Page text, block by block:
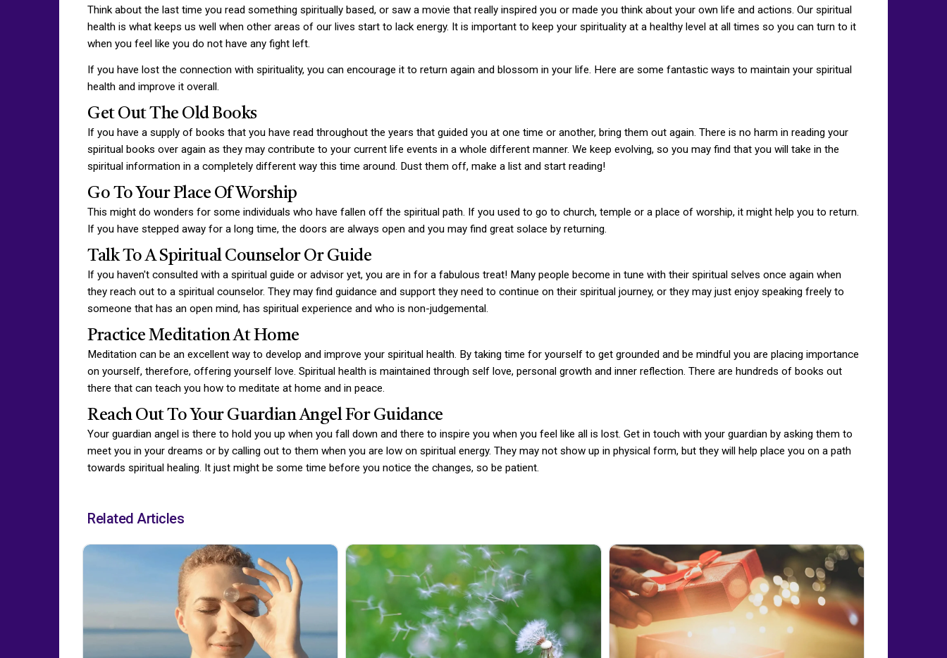
Think about the last time you read something spiritually based, or saw a movie that really inspired you or made you think about your own life and actions. Our spiritual
health is what keeps us well when other areas of our lives start to lack energy. It is important to keep your spirituality at a healthy level at all times so you can turn to it
when you feel like you do not have any fight left.
If you have lost the connection with spirituality, you can encourage it to return again and blossom in your life. Here are some fantastic ways to maintain your spiritual
health and improve it overall.
Get Out The Old Books
If you have a supply of books that you have read throughout the years that guided you at one time or another, bring them out again. There is no harm in reading your
spiritual books over again as they may contribute to your current life events in a whole different manner. We keep evolving, so you may find that you will take in the
spiritual information in a completely different way this time around. Dust them off, make a list and start reading!
Go To Your Place Of Worship
This might do wonders for some individuals who have fallen off the spiritual path. If you used to go to church, temple or a place of worship, it might help you to return.
If you have stepped away for a long time, the doors are always open and you may find great solace by returning.
Talk To A Spiritual Counselor Or Guide
If you haven't consulted with a spiritual guide or advisor yet, you are in for a fabulous treat! Many people become in tune with their spiritual selves once again when
they reach out to a spiritual counselor. They may find guidance and support they need to continue on their spiritual journey, or they may just enjoy speaking freely to
someone that has an open mind, has spiritual experience and who is non-judgemental.
Practice Meditation At Home
Meditation can be an excellent way to develop and improve your spiritual health. By taking time for yourself to get grounded and be mindful you are placing importance
on yourself, therefore, offering yourself love. Spiritual health is maintained through self love, personal growth and inner reflection. There are hundreds of books out
there that can teach you how to meditate at home and in peace.
Reach Out To Your Guardian Angel For Guidance
Your guardian angel is there to hold you up when you fall down and there to inspire you when you feel like all is lost. Get in touch with your guardian by asking them to
meet you in your dreams or by calling out to them when you are low on spiritual energy. They may not show up in physical form, but they will help place you on a path
towards spiritual healing. It just might be some time before you notice the changes, so be patient.
Related Articles